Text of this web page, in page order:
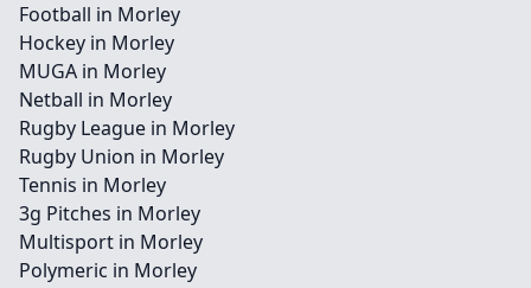
Football in Morley
Hockey in Morley
MUGA in Morley
Netball in Morley
Rugby League in Morley
Rugby Union in Morley
Tennis in Morley
3g Pitches in Morley
Multisport in Morley
Polymeric in Morley